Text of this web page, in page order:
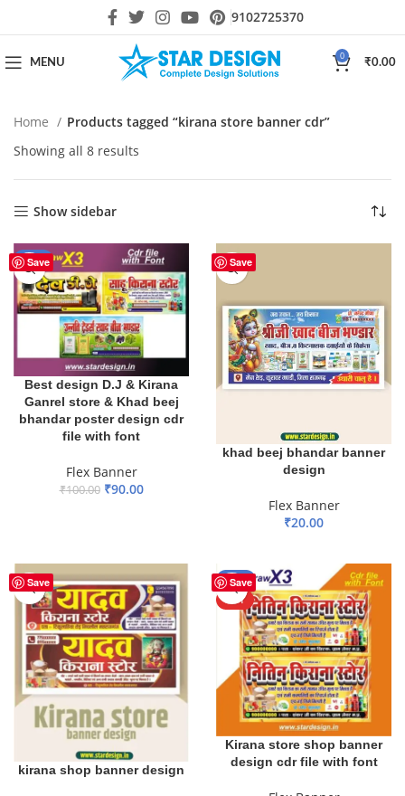
9102725370
MENU
0
₹0.00
Home
Products tagged “kirana store banner cdr”
Showing all 8 results
Show sidebar
Save
-10%
Best design D.J & Kirana
Ganrel store & Khad beej
bhandar poster design cdr
file with font
Flex Banner
₹100.00 ₹90.00
Save
khad beej bhandar banner
design
Flex Banner
₹20.00
Save
kirana shop banner design
Save
-24%
HOT
Kirana store shop banner
design cdr file with font